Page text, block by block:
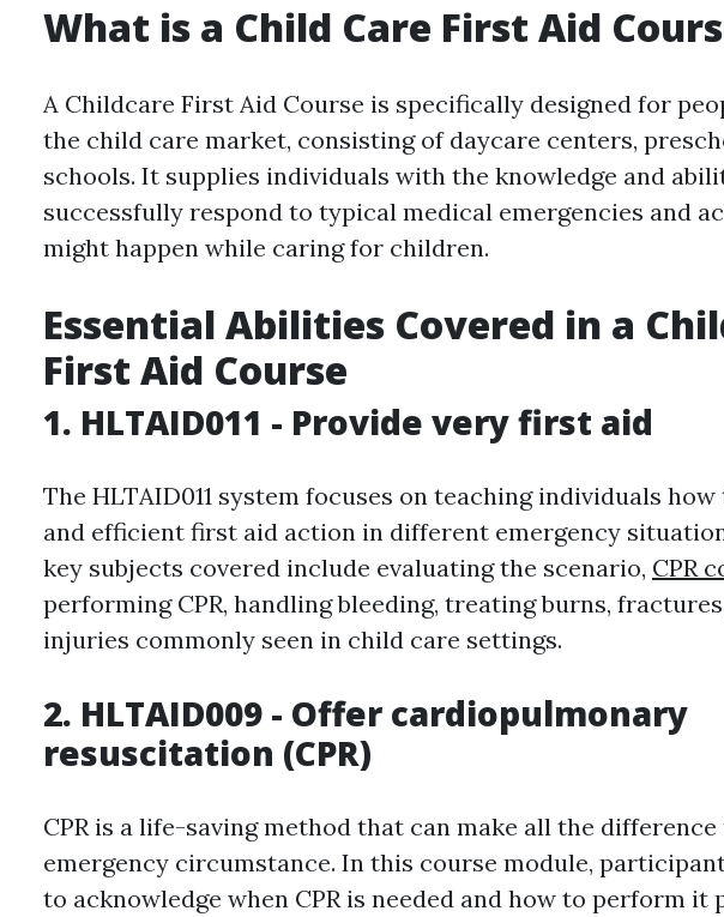
What is a Child Care First Aid
A Childcare First Aid Course is specifically designed for
the child care market, consisting of daycare centers,
schools. It supplies individuals with the knowledge and
successfully respond to typical medical emergencies and
might happen while caring for children.
Essential Abilities Covered in a
First Aid Course
1. HLTAID011 - Provide very first aid
The HLTAID011 system focuses on teaching individuals
and efficient first aid action in different emergency
key subjects covered include evaluating the scenario, CPR
performing CPR, handling bleeding, treating burns,
injuries commonly seen in child care settings.
2. HLTAID009 - Offer cardiopulmonary
resuscitation (CPR)
CPR is a life-saving method that can make all the
emergency circumstance. In this course module,
to acknowledge when CPR is needed and how to perform it